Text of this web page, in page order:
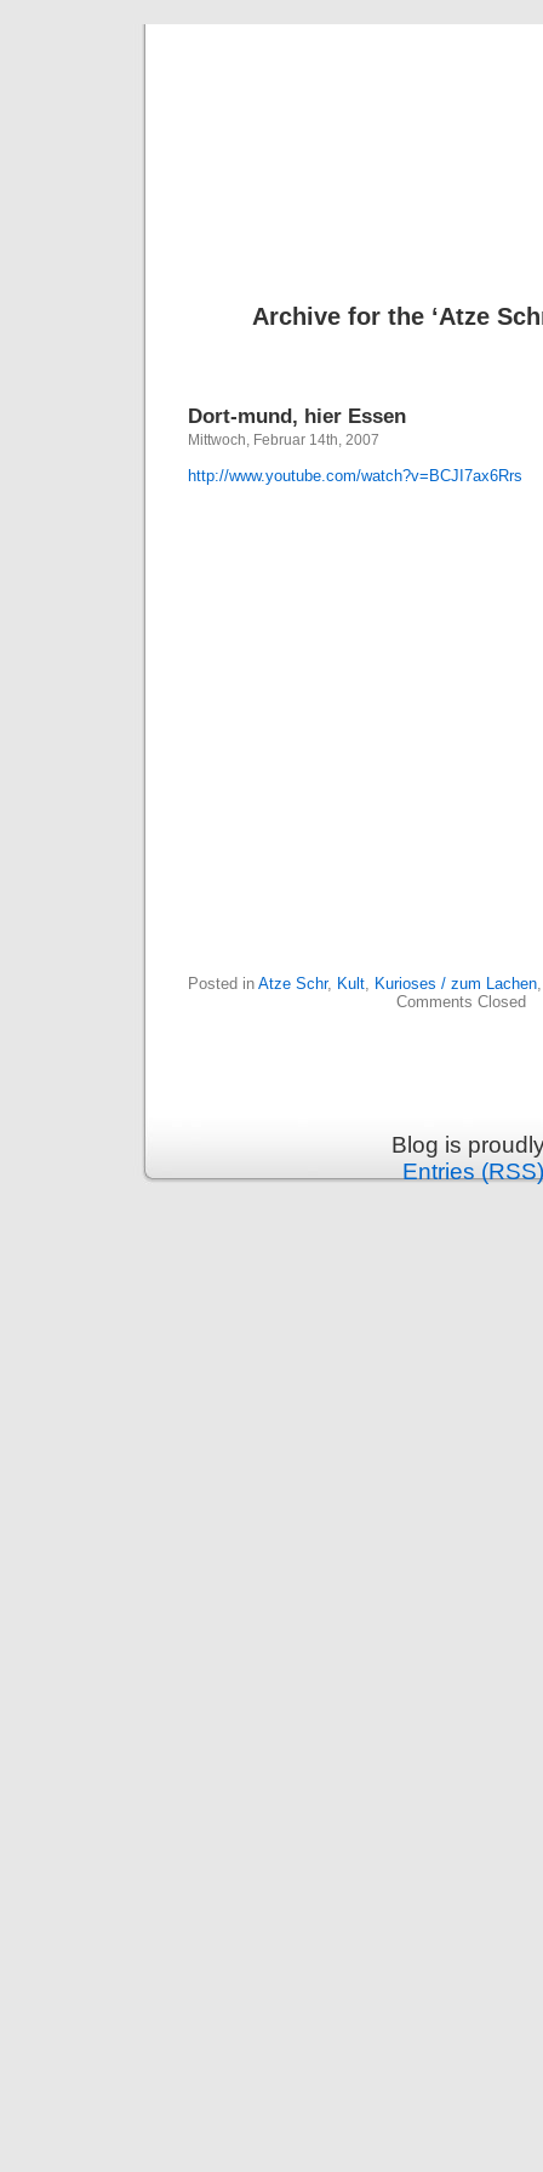
Archive for the ‘Atze
Dort-mund, hier Essen
Mittwoch, Februar 14th, 2007
http://www.youtube.com/watch?v=BCJI7ax6Rrs
Posted in Atze Schr, Kult, Kurioses / zum Lachen
Comments Closed
Blog is
Entries (RSS)